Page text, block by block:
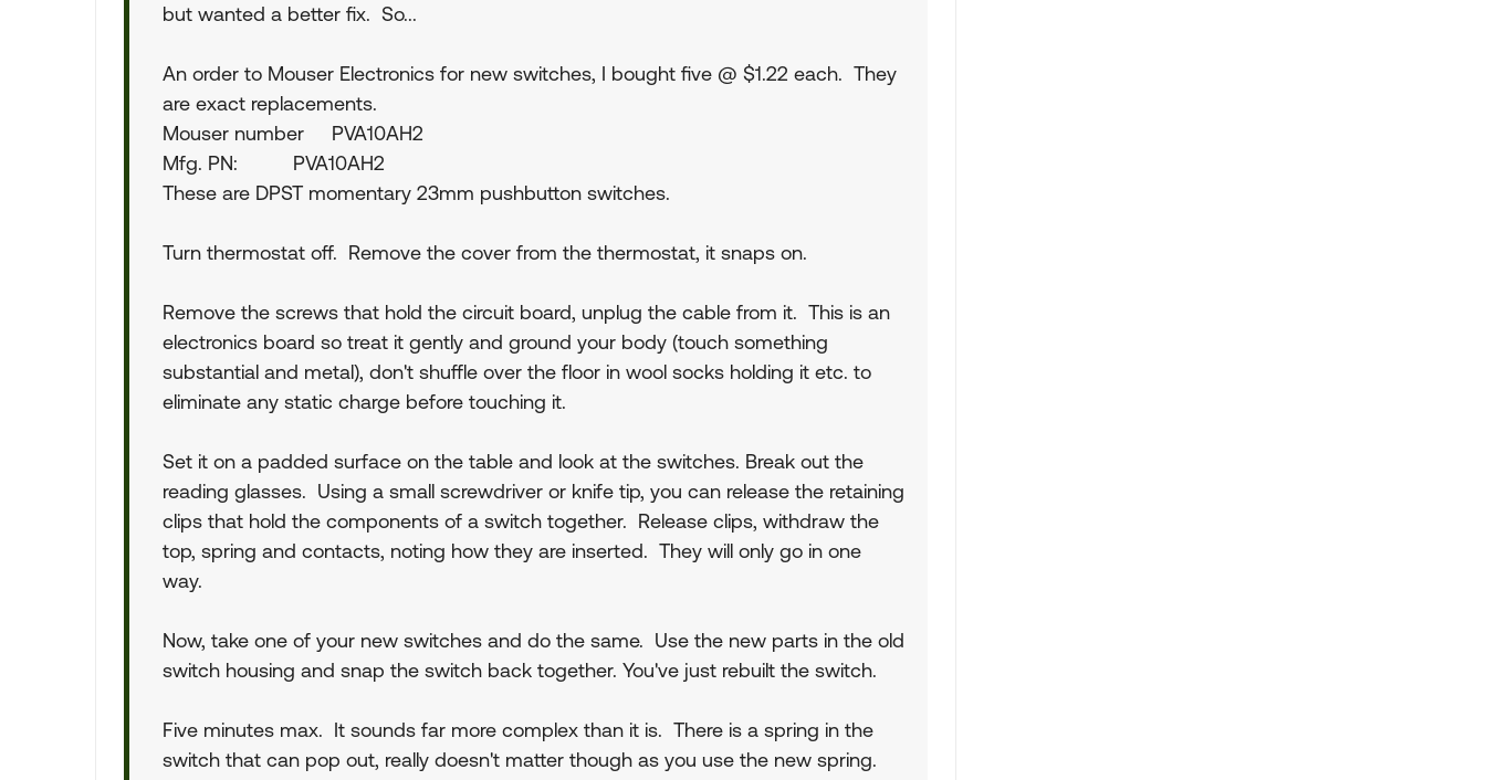
but wanted a better fix. So...
An order to Mouser Electronics for new switches, I bought five @ $1.22 each. They
are exact replacements.
Mouser number PVA10AH2
Mfg. PN: PVA10AH2
These are DPST momentary 23mm pushbutton switches.
Turn thermostat off. Remove the cover from the thermostat, it snaps on.
Remove the screws that hold the circuit board, unplug the cable from it. This is an
electronics board so treat it gently and ground your body (touch something
substantial and metal), don't shuffle over the floor in wool socks holding it etc. to
eliminate any static charge before touching it.
Set it on a padded surface on the table and look at the switches. Break out the
reading glasses. Using a small screwdriver or knife tip, you can release the retaining
clips that hold the components of a switch together. Release clips, withdraw the
top, spring and contacts, noting how they are inserted. They will only go in one
way.
Now, take one of your new switches and do the same. Use the new parts in the old
switch housing and snap the switch back together. You've just rebuilt the switch.
Five minutes max. It sounds far more complex than it is. There is a spring in the
switch that can pop out, really doesn't matter though as you use the new spring.